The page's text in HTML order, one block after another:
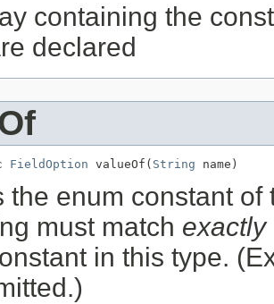
containing the
declared
FieldOption valueOf( String name)
the enum constant
must match exactly
in this type.